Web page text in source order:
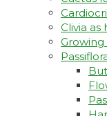
Clivia as